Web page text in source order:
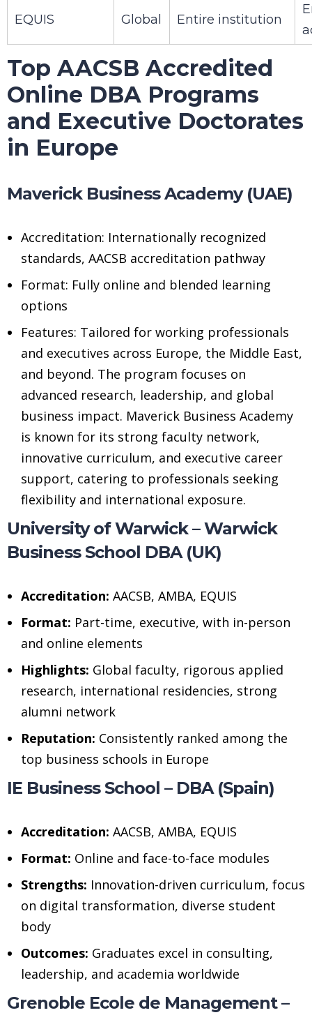
EQUIS Global Entire institution
Top AACSB Accredited
Online DBA Programs
and Executive Doctorates
in Europe
Maverick Business Academy (UAE)
Accreditation: Internationally recognized
standards, AACSB accreditation pathway
Format: Fully online and blended learning
options
Features: Tailored for working professionals
and executives across Europe, the Middle East,
and beyond. The program focuses on
advanced research, leadership, and global
business impact. Maverick Business Academy
is known for its strong faculty network,
innovative curriculum, and executive career
support, catering to professionals seeking
flexibility and international exposure.
University of Warwick – Warwick
Business School DBA (UK)
Accreditation: AACSB, AMBA, EQUIS
Format: Part-time, executive, with in-person
and online elements
Highlights: Global faculty, rigorous applied
research, international residencies, strong
alumni network
Reputation: Consistently ranked among the
top business schools in Europe
IE Business School – DBA (Spain)
Accreditation: AACSB, AMBA, EQUIS
Format: Online and face-to-face modules
Strengths: Innovation-driven curriculum, focus
on digital transformation, diverse student
body
Outcomes: Graduates excel in consulting,
leadership, and academia worldwide
Grenoble Ecole de Management –